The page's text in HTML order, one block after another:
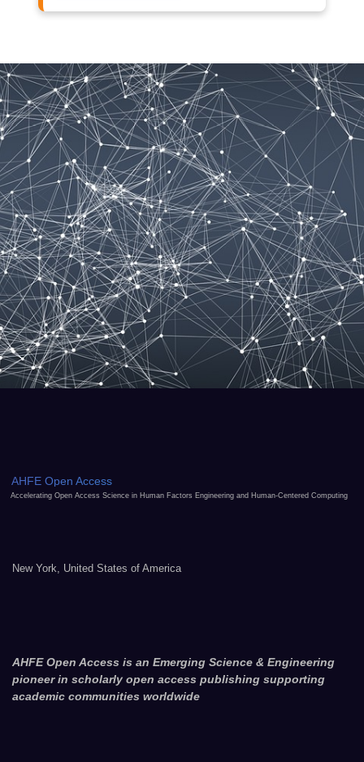
AHFE Open Access
Accelerating Open Access Science in Human Factors Engineering and Human-Centered Computing
New York, United States of America
AHFE Open Access is an Emerging Science & Engineering
pioneer in scholarly open access publishing supporting
academic communities worldwide